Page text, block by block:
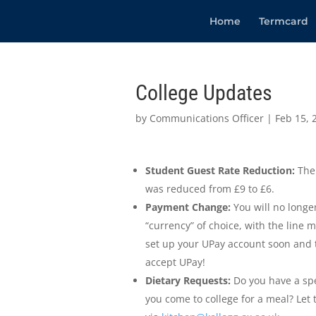
Home Termcard
College Updates
by Communications Officer | Feb 15,
Student Guest Rate Reduction:
was reduced from £9 to £6.
Payment Change: You will no
“currency” of choice, with the line
set up your UPay account soon
accept UPay!
Dietary Requests: Do you have a
you come to college for a meal?